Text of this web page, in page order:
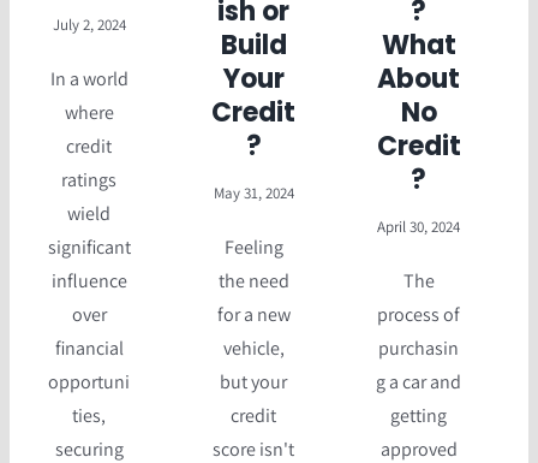
July 2, 2024
In a world
where
credit
ratings
wield
significant
influence
over
financial
opportuni
ties,
securing
ish or
Build
Your
Credit
?
May 31, 2024
Feeling
the need
for a new
vehicle,
but your
credit
score isn't
?
What
About
No
Credit
?
April 30, 2024
The
process of
purchasin
g a car and
getting
approved